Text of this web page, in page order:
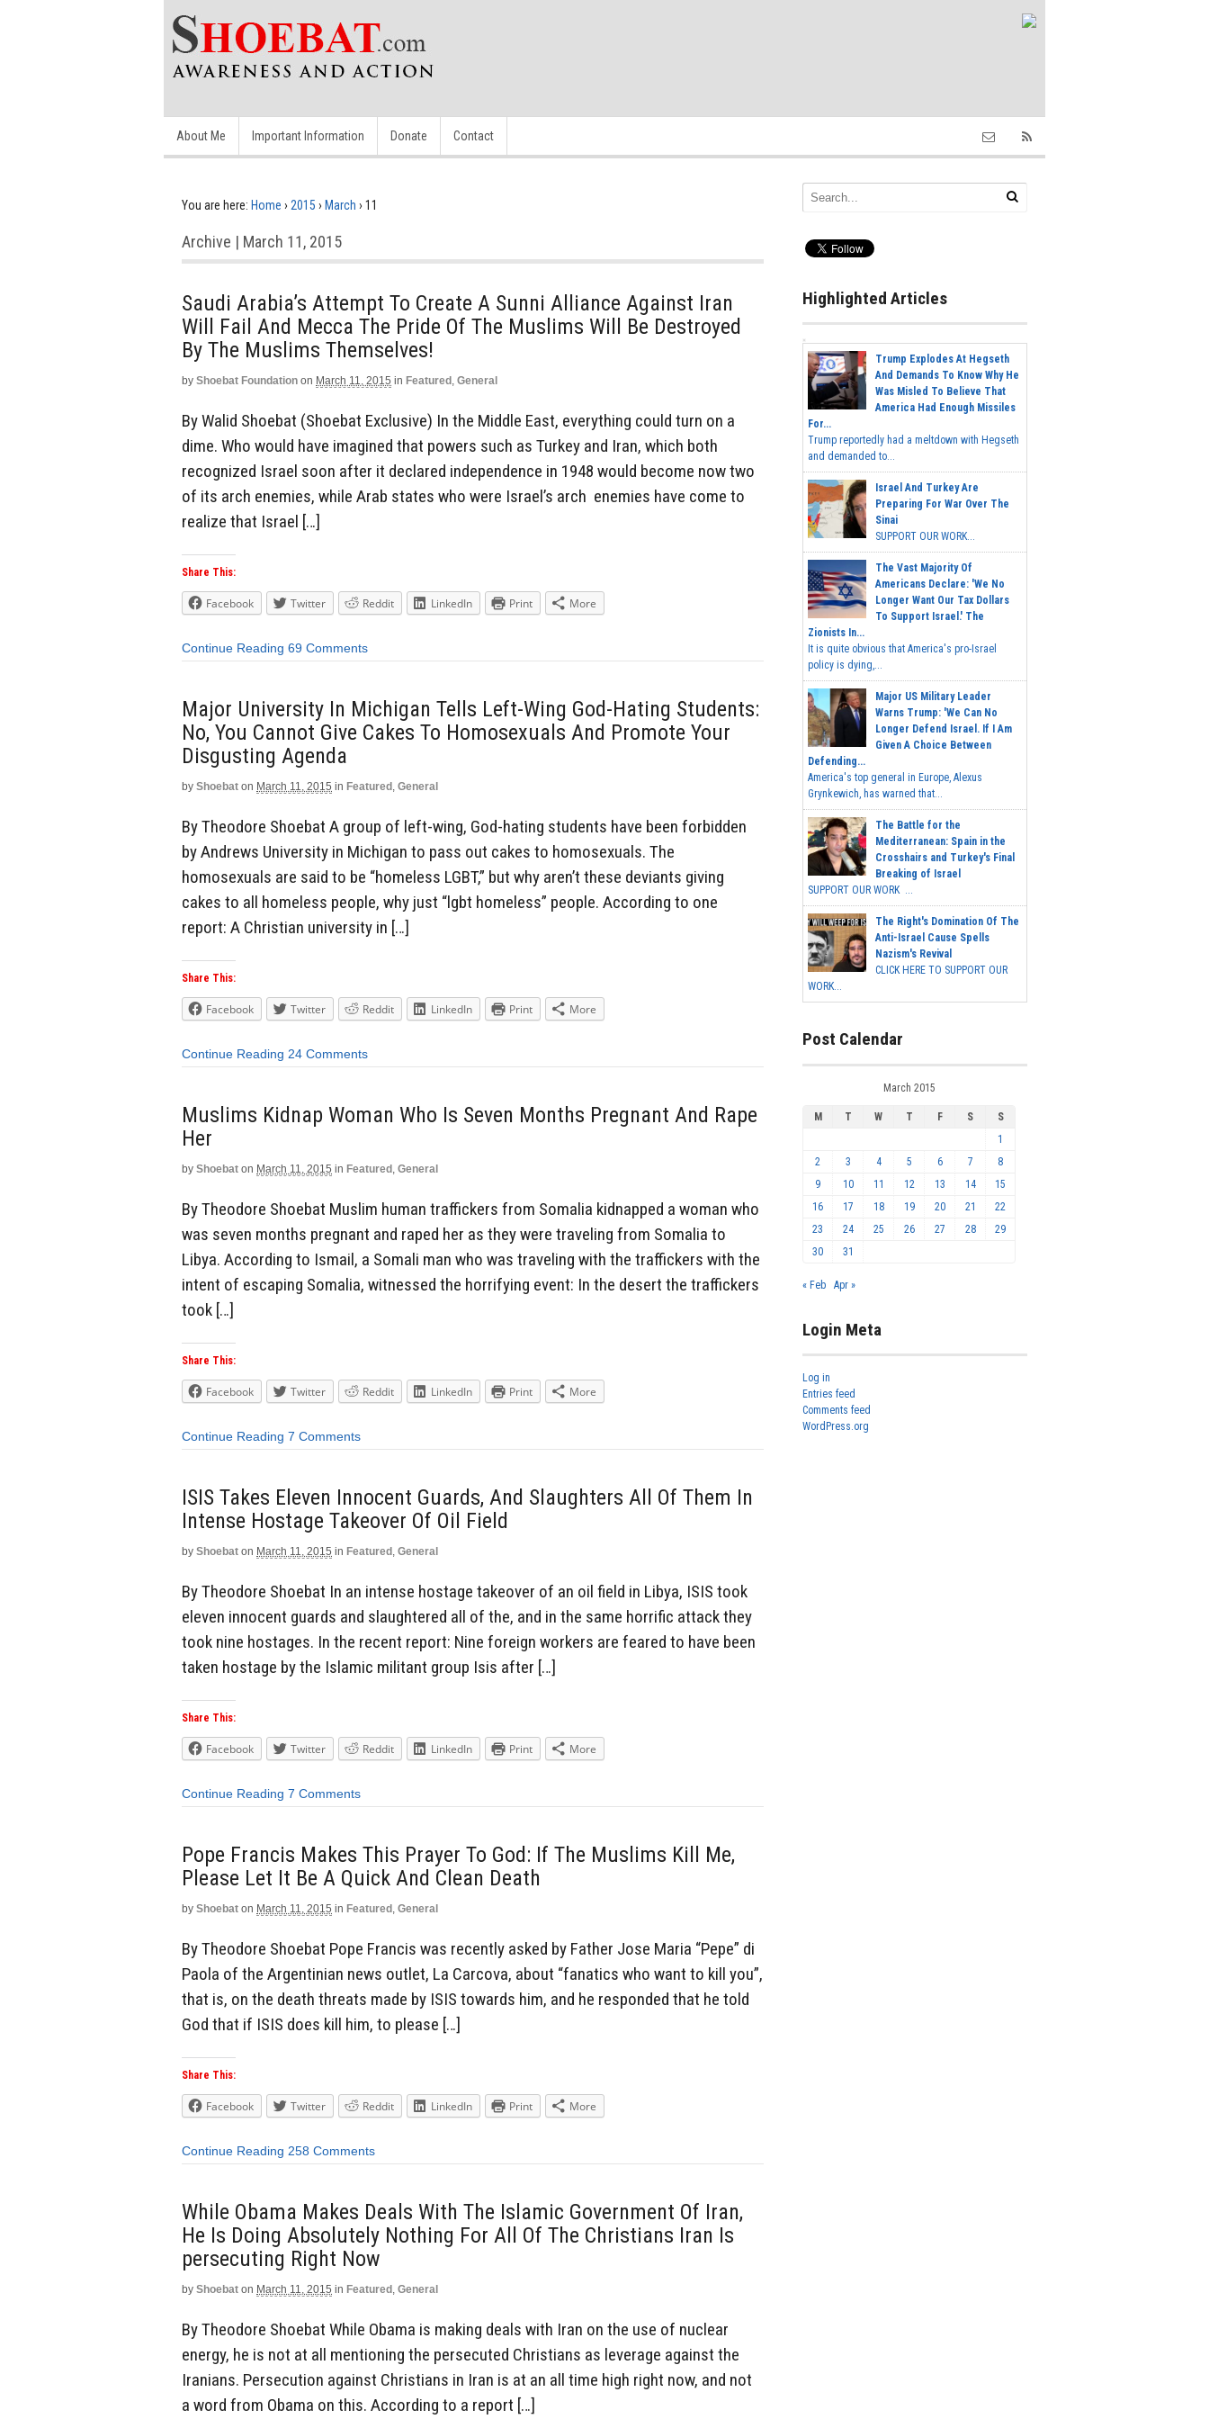
About Me Important Information Donate Contact
You are here: Home › 2015 › March › 11
Archive | March 11, 2015
Saudi Arabia’s Attempt To Create A Sunni Alliance Against Iran
Will Fail And Mecca The Pride Of The Muslims Will Be Destroyed
By The Muslims Themselves!
by Shoebat Foundation on March 11, 2015 in Featured , General
By Walid Shoebat (Shoebat Exclusive) In the Middle East, everything could turn on a
dime. Who would have imagined that powers such as Turkey and Iran, which both
recognized Israel soon after it declared independence in 1948 would become now two
of its arch enemies, while Arab states who were Israel’s arch enemies have come to
realize that Israel […]
Share This:
Facebook Twitter Reddit LinkedIn Print More
Continue Reading 69 Comments
Major University In Michigan Tells Left-Wing God-Hating Students:
No, You Cannot Give Cakes To Homosexuals And Promote Your
Disgusting Agenda
by Shoebat on March 11, 2015 in Featured , General
By Theodore Shoebat A group of left-wing, God-hating students have been forbidden
by Andrews University in Michigan to pass out cakes to homosexuals. The
homosexuals are said to be “homeless LGBT,” but why aren’t these deviants giving
cakes to all homeless people, why just “lgbt homeless” people. According to one
report: A Christian university in […]
Share This:
Facebook Twitter Reddit LinkedIn Print More
Continue Reading 24 Comments
Muslims Kidnap Woman Who Is Seven Months Pregnant And Rape
Her
by Shoebat on March 11, 2015 in Featured , General
By Theodore Shoebat Muslim human traffickers from Somalia kidnapped a woman who
was seven months pregnant and raped her as they were traveling from Somalia to
Libya. According to Ismail, a Somali man who was traveling with the traffickers with the
intent of escaping Somalia, witnessed the horrifying event: In the desert the traffickers
took […]
Share This:
Facebook Twitter Reddit LinkedIn Print More
Continue Reading 7 Comments
ISIS Takes Eleven Innocent Guards, And Slaughters All Of Them In
Intense Hostage Takeover Of Oil Field
by Shoebat on March 11, 2015 in Featured , General
By Theodore Shoebat In an intense hostage takeover of an oil field in Libya, ISIS took
eleven innocent guards and slaughtered all of the, and in the same horrific attack they
took nine hostages. In the recent report: Nine foreign workers are feared to have been
taken hostage by the Islamic militant group Isis after […]
Share This:
Facebook Twitter Reddit LinkedIn Print More
Continue Reading 7 Comments
Pope Francis Makes This Prayer To God: If The Muslims Kill Me,
Please Let It Be A Quick And Clean Death
by Shoebat on March 11, 2015 in Featured , General
By Theodore Shoebat Pope Francis was recently asked by Father Jose Maria “Pepe” di
Paola of the Argentinian news outlet, La Carcova, about “fanatics who want to kill you”,
that is, on the death threats made by ISIS towards him, and he responded that he told
God that if ISIS does kill him, to please […]
Share This:
Facebook Twitter Reddit LinkedIn Print More
Continue Reading 258 Comments
While Obama Makes Deals With The Islamic Government Of Iran,
He Is Doing Absolutely Nothing For All Of The Christians Iran Is
persecuting Right Now
by Shoebat on March 11, 2015 in Featured , General
By Theodore Shoebat While Obama is making deals with Iran on the use of nuclear
energy, he is not at all mentioning the persecuted Christians as leverage against the
Iranians. Persecution against Christians in Iran is at an all time high right now, and not
a word from Obama on this. According to a report […]
Highlighted Articles
Trump Explodes At Hegseth
And Demands To Know Why He
Was Misled To Believe That
America Had Enough Missiles
For...
Trump reportedly had a meltdown with Hegseth
and demanded to...
Israel And Turkey Are
Preparing For War Over The
Sinai
SUPPORT OUR WORK...
The Vast Majority Of
Americans Declare: 'We No
Longer Want Our Tax Dollars
To Support Israel.' The
Zionists In...
It is quite obvious that America's pro-Israel
policy is dying,...
Major US Military Leader
Warns Trump: 'We Can No
Longer Defend Israel. If I Am
Given A Choice Between
Defending...
America's top general in Europe, Alexus
Grynkewich, has warned that...
The Battle for the
Mediterranean: Spain in the
Crosshairs and Turkey's Final
Breaking of Israel
SUPPORT OUR WORK ...
The Right's Domination Of The
Anti-Israel Cause Spells
Nazism's Revival
CLICK HERE TO SUPPORT OUR
WORK...
Post Calendar
March 2015
M T W T F S
S
1
2
3 4 5 6 7
8
9
10 11 12 13 14
15
16
17 18 19 20 21
22
23
24 25 26 27 28
29
30
31
« Feb Apr »
Login Meta
Log in
Entries feed
Comments feed
WordPress.org